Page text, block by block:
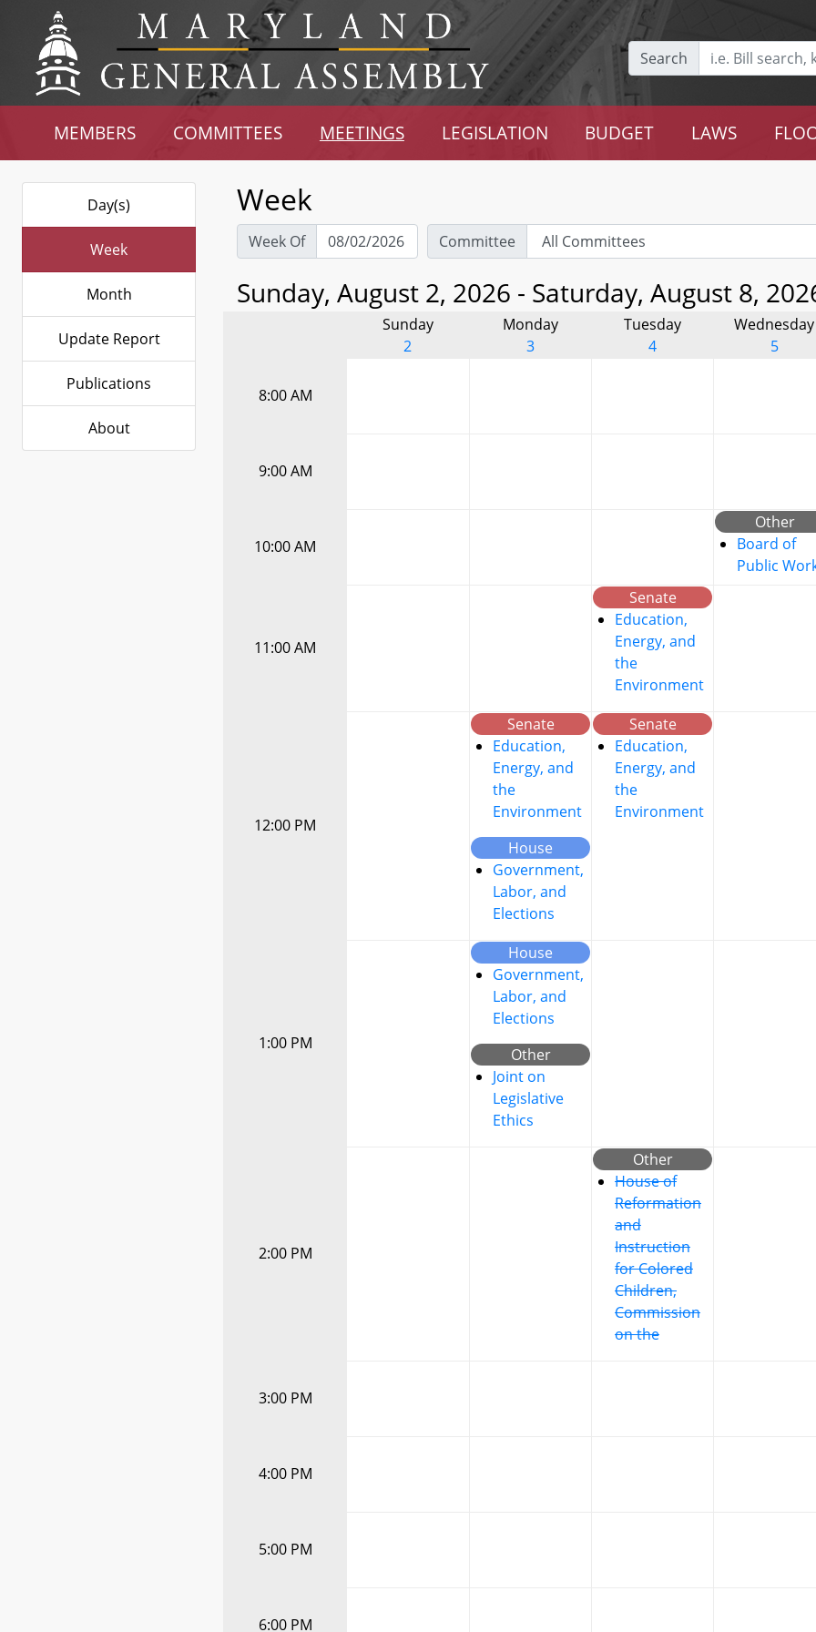
Search
MEMBERS COMMITTEES MEETINGS LEGISLATION BUDGET LAWS
Day(s)
Week
Month
Update Report
Publications
About
Week
Week Of Committee
Sunday, August 2, 2026 - Saturday, August 8,
Sunday
2
Monday
3
Tuesday
4
Wednesday
5
8:00 AM
9:00 AM
10:00 AM
Other
Board of
Public
11:00 AM
Senate
Education,
Energy, and
the
Environment
12:00 PM
Senate
Education,
Energy, and
the
Environment
House
Government,
Labor, and
Elections
Senate
Education,
Energy, and
the
Environment
1:00 PM
House
Government,
Labor, and
Elections
Other
Joint on
Legislative
Ethics
2:00 PM
Other
House of
Reformation
and
Instruction
for Colored
Children,
Commission
on the
3:00 PM
4:00 PM
5:00 PM
6:00 PM